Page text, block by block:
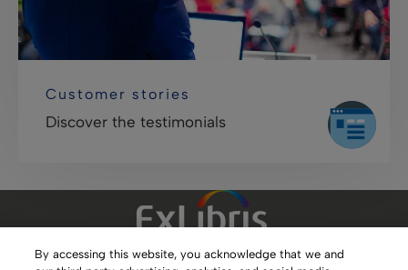
Customer stories
Discover the testimonials
By accessing this website, you acknowledge that we and